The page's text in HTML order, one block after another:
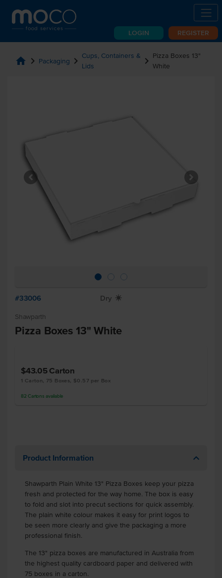
LOGIN REGISTER
home chevron_right Packaging chevron_right Cups, Containers &
Lids
chevron_rightPizza Boxes 13"
White
#33006 Dry X
Shawparth
Pizza Boxes 13" White
$43.05 Carton
1 Carton, 75 Boxes, $0.57 per Box
82 Cartons available
Product Information
Shawparth Plain White 13" Pizza Boxes keep your pizza
fresh and protected for the way home. The box is easy
to fold and slot into precut sections for quick assembly.
The plain white colour makes it easy for print logos to
be seen more clearly and give the packaging a more
professional finish.
The 13" pizza boxes are manufactured in Australia from
the highest quality cardboard paper and delivered with
75 boxes in a carton.